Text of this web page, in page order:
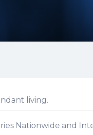
living.
Nationwide and